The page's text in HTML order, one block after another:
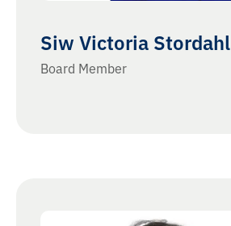
Siw Victoria Stordahl
Board Member